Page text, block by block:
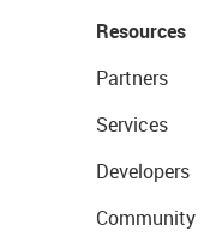
Resources
Partners
Services
Developers
Community